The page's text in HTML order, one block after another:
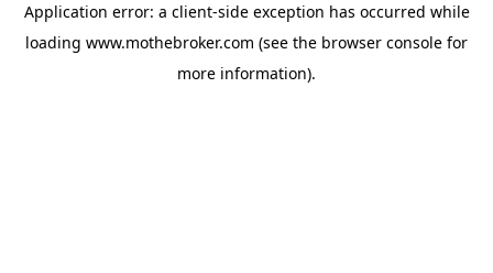
Application error: a client-side exception has occurred while
loading www.mothebroker.com (see the browser console for
more information).